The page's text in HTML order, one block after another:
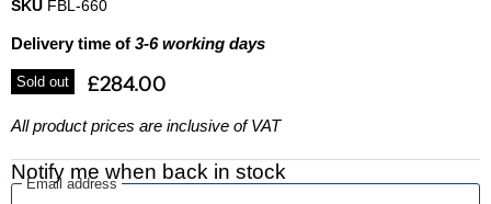
SKU FBL-660
Delivery time of 3-6 working days
Sold out £284.00
All product prices are inclusive of VAT
Notify me when back in stock
Email address